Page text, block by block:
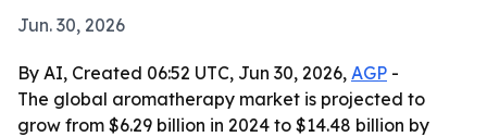
Jun. 30, 2026
By AI, Created 06:52 UTC, Jun 30, 2026, AGP -
The global aromatherapy market is projected to
grow from $6.29 billion in 2024 to $14.48 billion by